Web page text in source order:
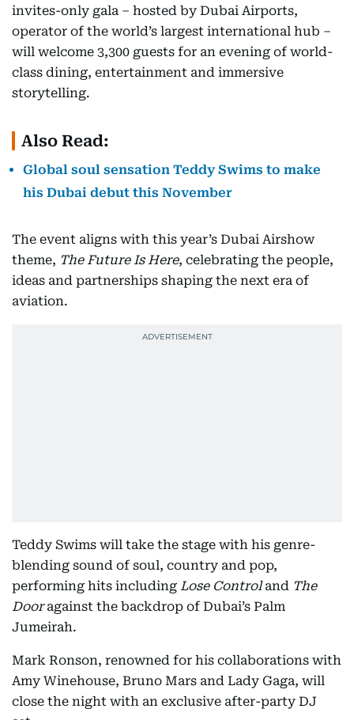
invites-only gala – hosted by Dubai Airports,
operator of the world’s largest international hub –
will welcome 3,300 guests for an evening of world-
class dining, entertainment and immersive
storytelling.
Also Read:
Global soul sensation Teddy Swims to make
his Dubai debut this November
The event aligns with this year’s Dubai Airshow
theme, The Future Is Here, celebrating the people,
ideas and partnerships shaping the next era of
aviation.
Teddy Swims will take the stage with his genre-
blending sound of soul, country and pop,
performing hits including Lose Controland The
Dooragainst the backdrop of Dubai’s Palm
Jumeirah.
Mark Ronson, renowned for his collaborations with
Amy Winehouse, Bruno Mars and Lady Gaga, will
close the night with an exclusive after-party DJ